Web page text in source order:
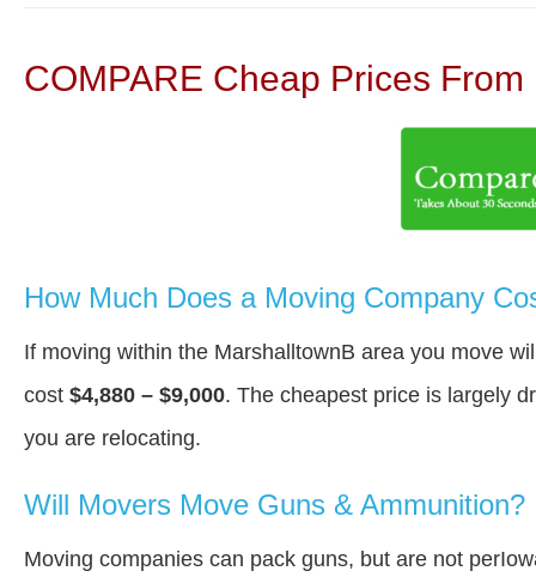
COMPARE Cheap Prices
How Much Does a Moving Company
If moving within the MarshalltownВ area you move
cost $4,880 – $9,000. The cheapest price is largely
you are relocating.
Will Movers Move Guns & Ammunition?
Moving companies can pack guns, but are not